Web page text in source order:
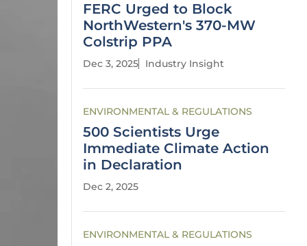
FERC Urged to Block
NorthWestern's 370-MW
Colstrip PPA
Dec 3, 2025 Industry Insight
ENVIRONMENTAL & REGULATIONS
500 Scientists Urge
Immediate Climate Action
in Declaration
Dec 2, 2025
ENVIRONMENTAL & REGULATIONS